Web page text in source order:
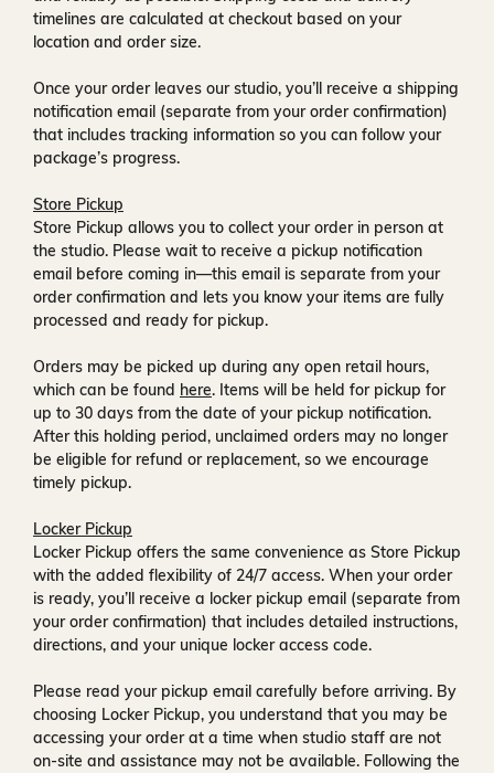
timelines are calculated at checkout based on your
location and order size.
Once your order leaves our studio, you’ll receive a shipping
notification email (separate from your order confirmation)
that includes tracking information so you can follow your
package’s progress.
Store Pickup
Store Pickup allows you to collect your order in person at
the studio. Please wait to receive a pickup notification
email before coming in—this email is separate from your
order confirmation and lets you know your items are fully
processed and ready for pickup.
Orders may be picked up during any open retail hours,
which can be found here. Items will be held for pickup for
up to 30 days from the date of your pickup notification.
After this holding period, unclaimed orders may no longer
be eligible for refund or replacement, so we encourage
timely pickup.
Locker Pickup
Locker Pickup offers the same convenience as Store Pickup
with the added flexibility of 24/7 access. When your order
is ready, you’ll receive a locker pickup email (separate from
your order confirmation) that includes detailed instructions,
directions, and your unique locker access code.
Please read your pickup email carefully before arriving. By
choosing Locker Pickup, you understand that you may be
accessing your order at a time when studio staff are not
on-site and assistance may not be available. Following the